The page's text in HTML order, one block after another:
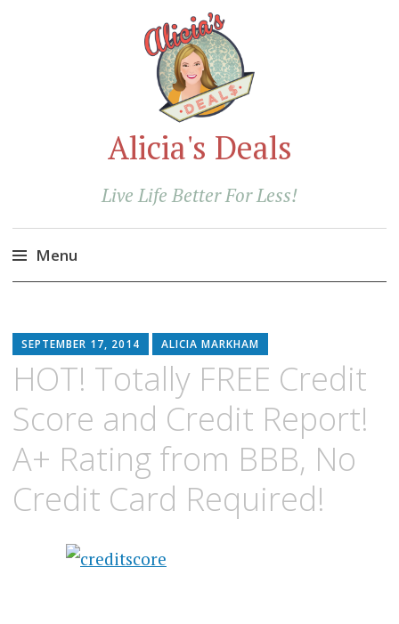
Alicia's Deals
Live Life Better For Less!
Menu
content
SEPTEMBER 17, 2014 ALICIA MARKHAM
HOT! Totally FREE Credit
Score and Credit Report!
A+ Rating from BBB, No
Credit Card Required!